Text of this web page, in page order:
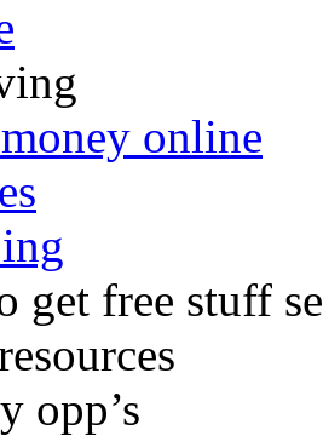
online
get free stuff
opp’s